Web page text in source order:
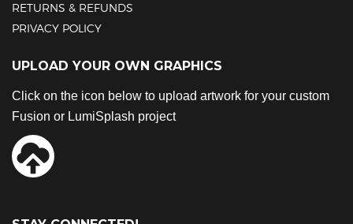
RETURNS & REFUNDS
PRIVACY POLICY
UPLOAD YOUR OWN GRAPHICS
Click on the icon below to upload artwork for your custom
Fusion or LumiSplash project